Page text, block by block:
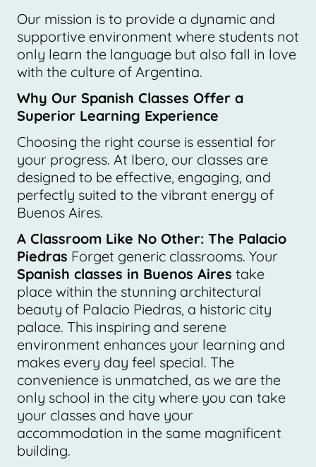
Our mission is to provide a dynamic and
supportive environment where students not
only learn the language but also fall in love
with the culture of Argentina.
Why Our Spanish Classes Offer a
Superior Learning Experience
Choosing the right course is essential for
your progress. At Ibero, our classes are
designed to be effective, engaging, and
perfectly suited to the vibrant energy of
Buenos Aires.
A Classroom Like No Other: The Palacio
Piedras Forget generic classrooms. Your
Spanish classes in Buenos Aires take
place within the stunning architectural
beauty of Palacio Piedras, a historic city
palace. This inspiring and serene
environment enhances your learning and
makes every day feel special. The
convenience is unmatched, as we are the
only school in the city where you can take
your classes and have your
accommodation in the same magnificent
building.